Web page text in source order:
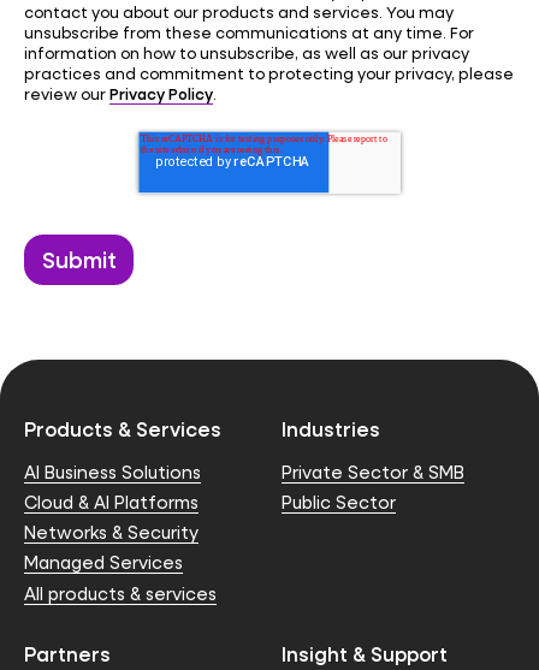
contact you about our products and services. You may
unsubscribe from these communications at any time. For
information on how to unsubscribe, as well as our privacy
practices and commitment to protecting your privacy, please
review ourPrivacy Policy
Products & Services
AI Business Solutions
Cloud & AI Platforms
Networks & Security
Managed Services
All products & services
Industries
Private Sector & SMB
Public Sector
Partners Insight & Support